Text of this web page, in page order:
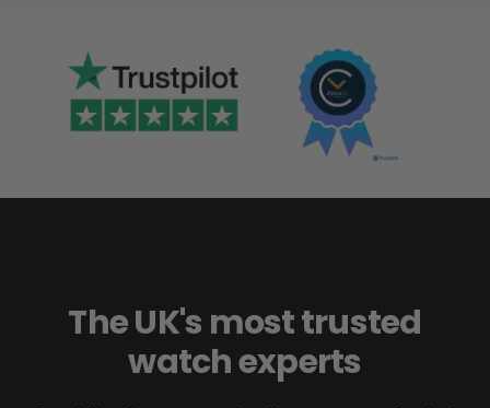
The UK's most trusted
watch experts